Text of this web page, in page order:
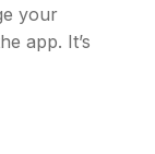
your
app. It’s